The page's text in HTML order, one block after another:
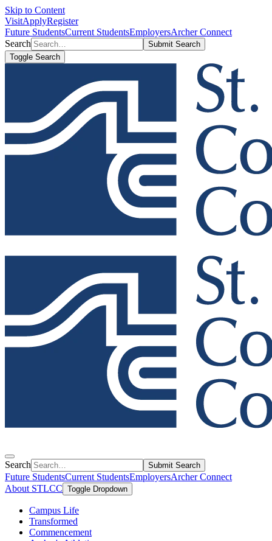
Skip to Content
VisitApplyRegister
Future StudentsCurrent StudentsEmployersArcher Connect
Search
Submit Search
Toggle Search
Search Submit Search
Future StudentsCurrent StudentsEmployersArcher Connect
About STLCC Toggle Dropdown
Campus Life
Transformed
Commencement